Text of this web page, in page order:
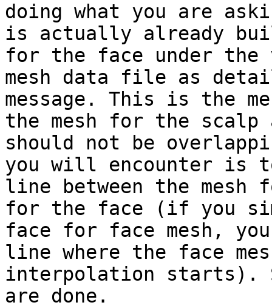
doing what you are
is actually already
for the face under the
mesh data file as
message. This is the
the mesh for the scalp
should not be
you will encounter is
line between the mesh
for the face (if you
face for face mesh,
line where the face
interpolation starts).
are done.